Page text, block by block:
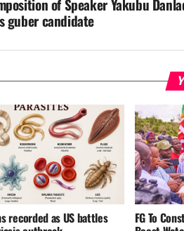
of Speaker Yakubu
guber candidate
recorded as US battles FG To